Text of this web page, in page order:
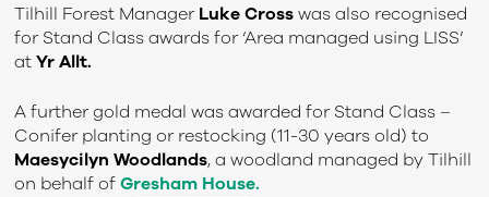
Tilhill Forest ManagerLuke Crosswas also recognised
for Stand Class awards for ‘Area managed using LISS’
atYr Allt.
A further gold medal was awarded for Stand Class –
Conifer planting or restocking (11-30 years old) to
Maesycilyn Woodlands, a woodland managed by Tilhill
on behalf ofGresham House.